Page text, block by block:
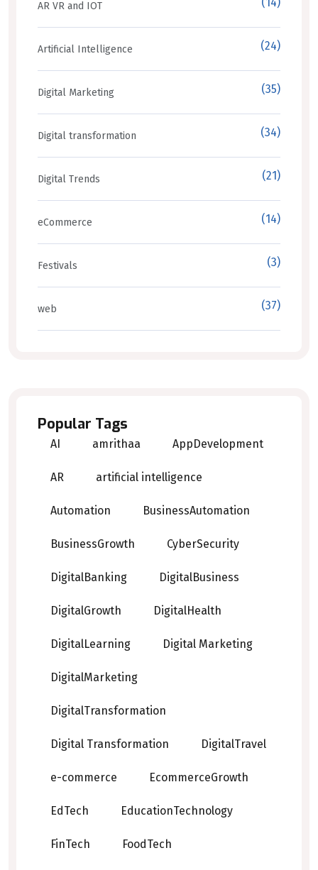
AR VR and IOT
Artificial Intelligence (24)
Digital Marketing (35)
Digital transformation (34)
Digital Trends (21)
eCommerce (14)
Festivals (3)
web (37)
Popular Tags
AI amrithaa AppDevelopment
AR artificial intelligence
Automation BusinessAutomation
BusinessGrowth CyberSecurity
DigitalBanking DigitalBusiness
DigitalGrowth DigitalHealth
DigitalLearning Digital Marketing
DigitalMarketing
DigitalTransformation
Digital Transformation DigitalTravel
e-commerce EcommerceGrowth
EdTech EducationTechnology
FinTech FoodTech